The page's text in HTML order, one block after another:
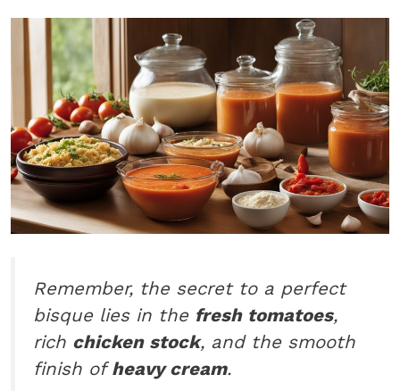
Remember, the secret to a perfect
bisque lies in the fresh tomatoes,
rich chicken stock, and the smooth
finish ofheavy cream.